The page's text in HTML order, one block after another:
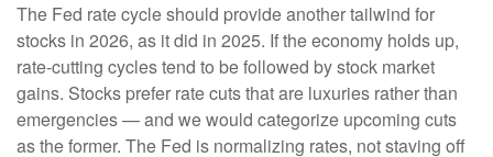
The Fed rate cycle should provide another tailwind for
stocks in 2026, as it did in 2025. If the economy holds up,
rate-cutting cycles tend to be followed by stock market
gains. Stocks prefer rate cuts that are luxuries rather than
emergencies — and we would categorize upcoming cuts
as the former. The Fed is normalizing rates, not staving off